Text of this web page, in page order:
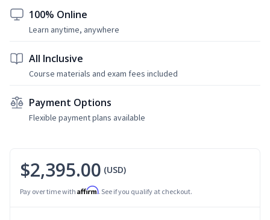
100% Online
Learn anytime, anywhere
All Inclusive
Course materials and exam fees included
Payment Options
Flexible payment plans available
$2,395.00 (USD)
Pay over time with Affirm. See if you qualify at checkout.